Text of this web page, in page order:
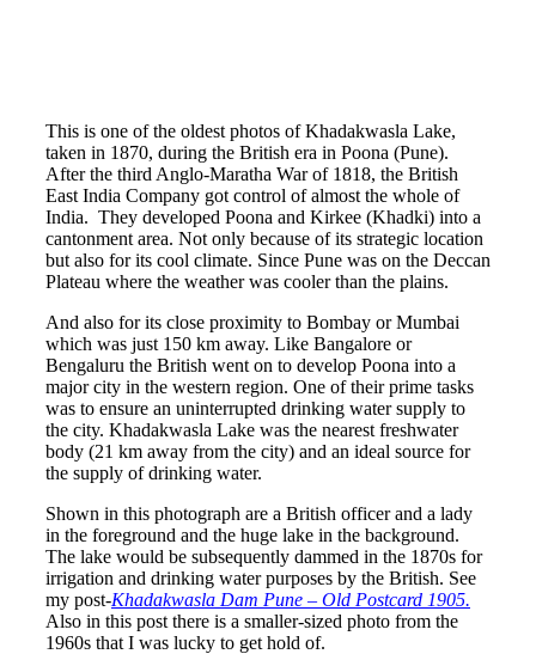
This is one of the oldest photos of Khadakwasla Lake,
taken in 1870, during the British era in Poona (Pune).
After the third Anglo-Maratha War of 1818, the British
East India Company got control of almost the whole of
India. They developed Poona and Kirkee (Khadki) into a
cantonment area. Not only because of its strategic location
but also for its cool climate. Since Pune was on the Deccan
Plateau where the weather was cooler than the plains.
And also for its close proximity to Bombay or Mumbai
which was just 150 km away. Like Bangalore or
Bengaluru the British went on to develop Poona into a
major city in the western region. One of their prime tasks
was to ensure an uninterrupted drinking water supply to
the city. Khadakwasla Lake was the nearest freshwater
body (21 km away from the city) and an ideal source for
the supply of drinking water.
Shown in this photograph are a British officer and a lady
in the foreground and the huge lake in the background.
The lake would be subsequently dammed in the 1870s for
irrigation and drinking water purposes by the British. See
my post-Khadakwasla Dam Pune – Old Postcard 1905.
Also in this post there is a smaller-sized photo from the
1960s that I was lucky to get hold of.